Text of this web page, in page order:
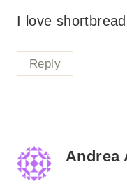
I love
Reply
Andrea